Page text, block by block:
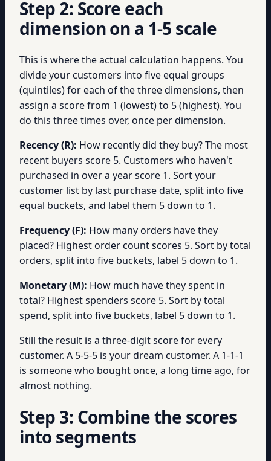
Step 2: Score each
dimension on a 1-5 scale
This is where the actual calculation happens. You
divide your customers into five equal groups
(quintiles) for each of the three dimensions, then
assign a score from 1 (lowest) to 5 (highest). You
do this three times over, once per dimension.
Recency (R): How recently did they buy? The most
recent buyers score 5. Customers who haven't
purchased in over a year score 1. Sort your
customer list by last purchase date, split into five
equal buckets, and label them 5 down to 1.
Frequency (F): How many orders have they
placed? Highest order count scores 5. Sort by total
orders, split into five buckets, label 5 down to 1.
Monetary (M): How much have they spent in
total? Highest spenders score 5. Sort by total
spend, split into five buckets, label 5 down to 1.
Still the result is a three-digit score for every
customer. A 5-5-5 is your dream customer. A 1-1-1
is someone who bought once, a long time ago, for
almost nothing.
Step 3: Combine the scores
into segments